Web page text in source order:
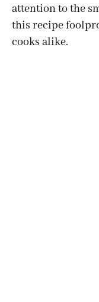
attention to the
this recipe
cooks alike.